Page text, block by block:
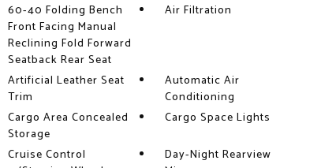
60-40 Folding Bench
Front Facing Manual
Reclining Fold Forward
Seatback Rear Seat
Air Filtration
Artificial Leather Seat
Trim
Automatic Air
Conditioning
Cargo Area Concealed
Storage
Cargo Space Lights
Cruise Control
Day-Night Rearview